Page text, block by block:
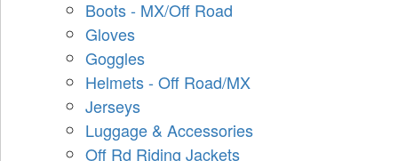
Boots - MX/Off Road
Gloves
Goggles
Helmets - Off Road/MX
Jerseys
Luggage & Accessories
Off Rd Riding Jackets